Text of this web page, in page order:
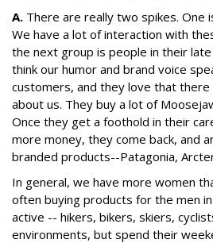
A. There are really two spikes. One
We have a lot of interaction with
the next group is people in their
think our humor and brand voice
customers, and they love that
about us. They buy a lot of
Once they get a foothold in their
more money, they come back, and
branded products--Patagonia,
In general, we have more women
often buying products for the men
active -- hikers, bikers, skiers,
environments, but spend their